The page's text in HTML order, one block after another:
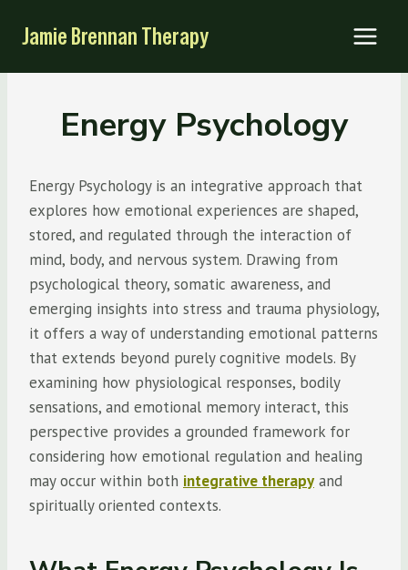
Jamie Brennan Therapy
Energy Psychology
Energy Psychology is an integrative approach that
explores how emotional experiences are shaped,
stored, and regulated through the interaction of
mind, body, and nervous system. Drawing from
psychological theory, somatic awareness, and
emerging insights into stress and trauma physiology,
it offers a way of understanding emotional patterns
that extends beyond purely cognitive models. By
examining how physiological responses, bodily
sensations, and emotional memory interact, this
perspective provides a grounded framework for
considering how emotional regulation and healing
may occur within both integrative therapyand
spiritually oriented contexts.